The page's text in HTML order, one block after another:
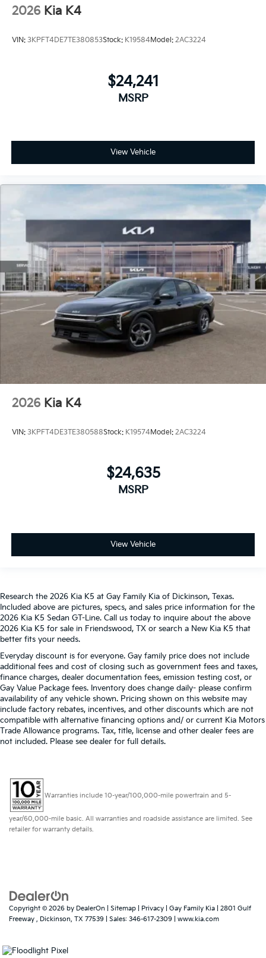
2026 Kia K4
VIN: 3KPFT4DE7TE380853Stock: K19584Model: 2AC3224
$24,241
MSRP
View Vehicle
2026 Kia K4
VIN: 3KPFT4DE3TE380588Stock: K19574Model: 2AC3224
$24,635
MSRP
View Vehicle
Research the 2026 Kia K5 at Gay Family Kia of Dickinson, Texas.
Included above are pictures, specs, and sales price information for the
2026 Kia K5 Sedan GT-Line. Call us today to inquire about the above
2026 Kia K5 for sale in Friendswood, TX or search a New Kia K5 that
better fits your needs.
Everyday discount is for everyone. Gay family price does not include
additional fees and cost of closing such as government fees and taxes,
finance charges, dealer documentation fees, emission testing cost, or
Gay Value Package fees. Inventory does change daily- please confirm
availability of any vehicle shown. Pricing shown on this website may
include factory rebates, incentives, and other discounts which are not
compatible with alternative financing options and/ or current Kia Motors
Trade Allowance programs. Tax, title, license and other dealer fees are
not included. Please see dealer for full details.
Warranties include 10-year/100,000-mile powertrain and 5-
year/60,000-mile basic. All warranties and roadside assistance are limited. See
retailer for warranty details.
Copyright © 2026 by DealerOn Sitemap Privacy | Gay Family Kia
2801 Gulf
Freeway , Dickinson, TX 77539 | Sales: 346-617-2309 www.kia.com